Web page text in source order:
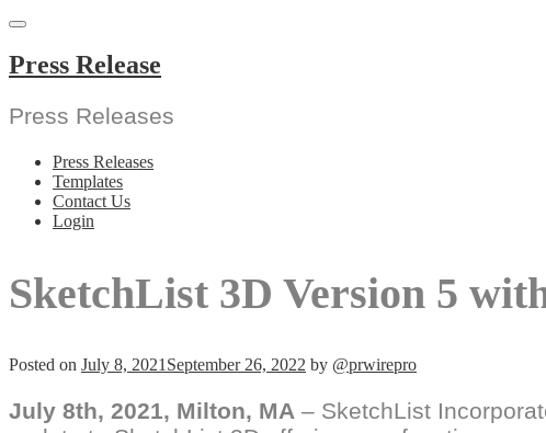
Skip
content
Press Release
Press Releases
Press Releases
Templates
Contact Us
Login
SketchList 3D Version 5
Posted on July 8, 2021 September 26, 2022 by @prwirepro
July 8th, 2021, Milton, MA – SketchList